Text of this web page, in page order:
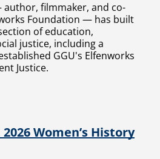
filmmaker, and co-
Foundation — has built
of education,
justice, including a
GGU's Elfenworks
Justice.
Women’s History